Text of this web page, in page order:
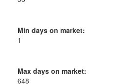
Min days on market:
1
Max days on market:
648